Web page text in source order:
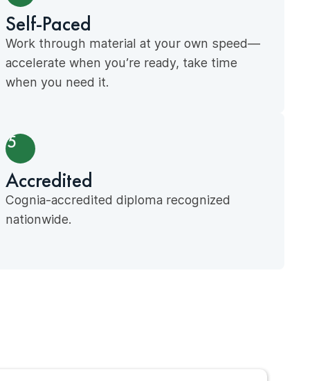
Self-Paced
Work through material at your own speed—
accelerate when you’re ready, take time
when you need it.
5
Accredited
Cognia-accredited diploma recognized
nationwide.